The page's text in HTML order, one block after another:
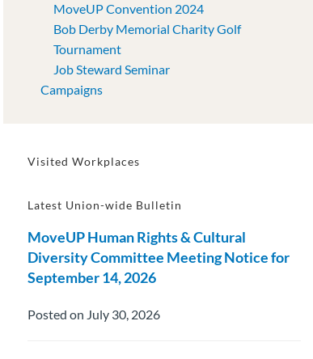
MoveUP Convention 2024
Bob Derby Memorial Charity Golf
Tournament
Job Steward Seminar
Campaigns
Visited Workplaces
Latest Union-wide Bulletin
MoveUP Human Rights & Cultural
Diversity Committee Meeting Notice for
September 14, 2026
Posted on July 30, 2026